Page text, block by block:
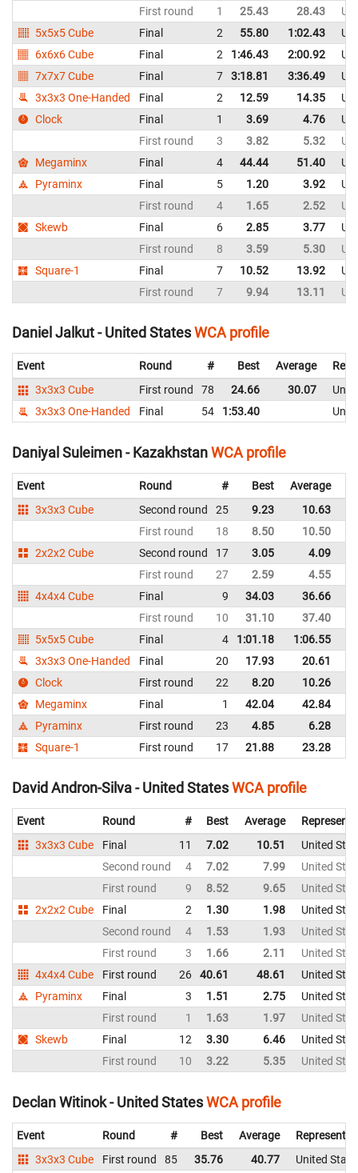
First round 1 25.43 28.43
5x5x5 Cube
Final 2 55.80 1:02.43
6x6x6 Cube
Final 2 1:46.43 2:00.92
7x7x7 Cube
Final 7 3:18.81 3:36.49
3x3x3 One-Handed
Final 2 12.59 14.35
Clock
Final 1 3.69 4.76
First round
3 3.82 5.32
Megaminx
Final 4 44.44 51.40
Pyraminx
Final 5 1.20 3.92
First round
4 1.65 2.52
Skewb
Final 6 2.85 3.77
First round
8 3.59 5.30
Square-1
Final 7 10.52 13.92
First round
7 9.94 13.11
Daniel Jalkut - United StatesWCA profile
Event Round # Best Average
3x3x3 Cube
First round 78 24.66 30.07
3x3x3 One-Handed
Final 54 1:53.40
Daniyal Suleimen - KazakhstanWCA profile
Event Round # Best Average
3x3x3 Cube
Second round 25 9.23 10.63
First round
18 8.50 10.50
2x2x2 Cube
Second round 17 3.05 4.09
First round
27 2.59 4.55
4x4x4 Cube
Final 9 34.03 36.66
First round
10 31.10 37.40
5x5x5 Cube
Final 4 1:01.18 1:06.55
3x3x3 One-Handed
Final 20 17.93 20.61
Clock
First round 22 8.20 10.26
Megaminx
Final 1 42.04 42.84
Pyraminx
First round 23 4.85 6.28
Square-1
First round 17 21.88 23.28
David Andron-Silva - United StatesWCA profile
Event Round # Best Average
3x3x3 Cube
Final 11 7.02 10.51
United
Second round
4 7.02 7.99
United
First round
9 8.52 9.65
United
2x2x2 Cube
Final 2 1.30 1.98
United
Second round
4 1.53 1.93
United
First round
3 1.66 2.11
United
4x4x4 Cube
First round 26 40.61 48.61
United
Pyraminx
Final 3 1.51 2.75
United
First round
1 1.63 1.97
United
Skewb
Final 12 3.30 6.46
United
First round
10 3.22 5.35 United
Declan Witinok - United StatesWCA profile
Event Round # Best Average
3x3x3 Cube
First round 85 35.76 40.77
United